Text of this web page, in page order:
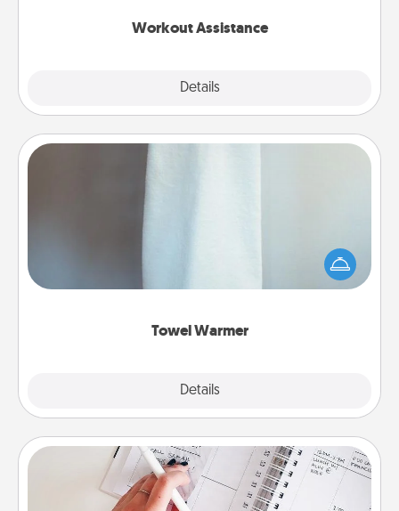
Workout Assistance
Details
Towel Warmer
Details
A warm towel after a shower can be incredibly
comforting. Let the towel warmer do all the work
while you get all the credit.
Organizer